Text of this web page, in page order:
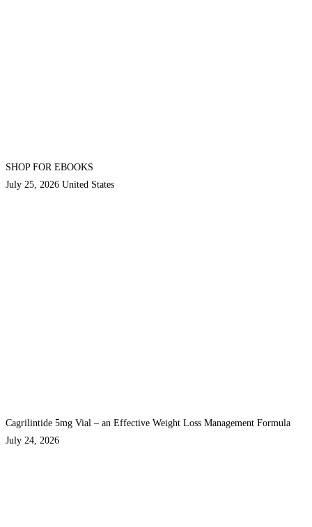
SHOP FOR EBOOKS
July 25, 2026 United States
Cagrilintide 5mg Vial – an Effective Weight Loss Management Formula
July 24, 2026